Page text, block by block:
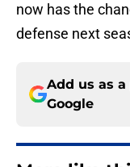
now has the
defense next
Add us as
Google